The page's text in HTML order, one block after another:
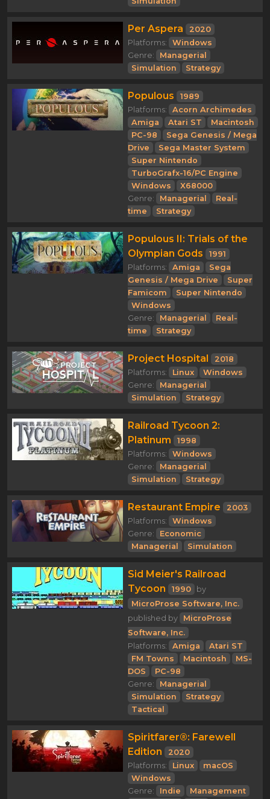
Per Aspera
2020
Platforms:
Windows
Genre:
Managerial
Simulation
Strategy
Populous
1989
Platforms:
Acorn Archimedes
Amiga
Atari ST
Macintosh
PC-98
Sega Genesis / Mega
Drive
Sega Master System
Super Nintendo
TurboGrafx-16/PC Engine
Windows
X68000
Genre:
Managerial
Real-
time
Strategy
Populous II: Trials of the
Olympian Gods
1991
Platforms:
Amiga
Sega
Genesis / Mega Drive
Super
Famicom
Super Nintendo
Windows
Genre:
Managerial
Real-
time
Strategy
Project Hospital
2018
Platforms:
Linux
Windows
Genre:
Managerial
Simulation
Strategy
Railroad Tycoon 2:
Platinum
1998
Platforms:
Windows
Genre:
Managerial
Simulation
Strategy
Restaurant Empire
2003
Platforms:
Windows
Genre:
Economic
Managerial
Simulation
Sid Meier's Railroad
Tycoon
1990
by
MicroProse Software, Inc.
published by
MicroProse
Software, Inc.
Platforms:
Amiga
Atari ST
FM Towns
Macintosh
MS-
DOS
PC-98
Genre:
Managerial
Simulation
Strategy
Tactical
Spiritfarer®: Farewell
Edition
2020
Platforms:
Linux
macOS
Windows
Genre:
Indie
Management